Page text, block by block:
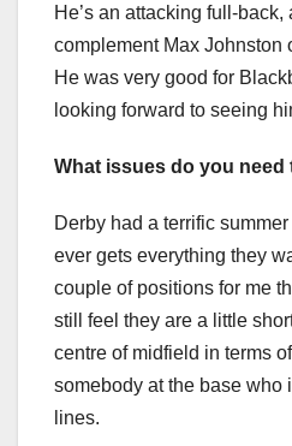
He’s an attacking full-back,
complement Max Johnston
He was very good for
looking forward to seeing
What issues do you need
Derby had a terrific
ever gets everything they
couple of positions for me
still feel they are a little
centre of midfield in terms
somebody at the base who
lines.